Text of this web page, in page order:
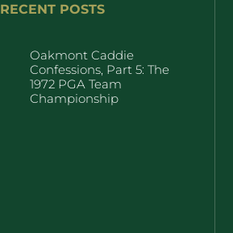
RECENT POSTS
Oakmont Caddie
Confessions, Part 5: The
1972 PGA Team
Championship